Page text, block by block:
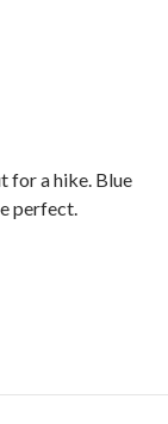
for a hike. Blue
perfect.